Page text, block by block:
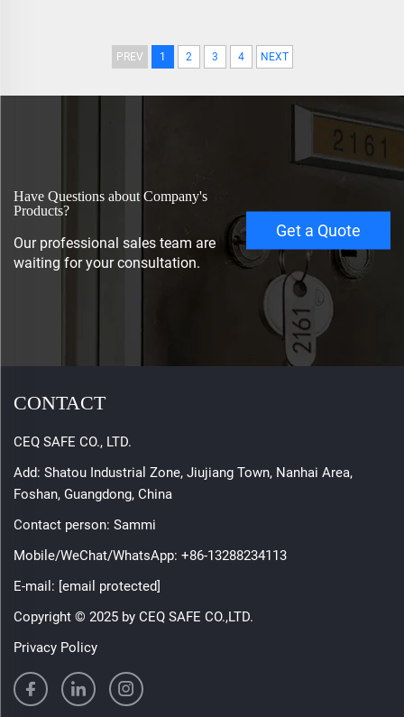
PREV 1 2 3 4 NEXT
Have Questions about Company's
Products?
Our professional sales team are
waiting for your consultation.
Get a Quote
CONTACT
CEQ SAFE CO., LTD.
Add: Shatou Industrial Zone, Jiujiang Town, Nanhai Area,
Foshan, Guangdong, China
Contact person: Sammi
Mobile/WeChat/WhatsApp: +86-13288234113
E-mail: [email protected]
Copyright © 2025 by CEQ SAFE CO.,LTD.
Privacy Policy